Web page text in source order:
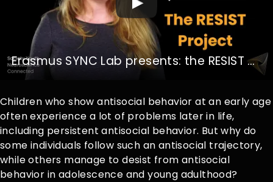
Erasmus SYNC Lab presents: the RESIST Project
Children who show antisocial behavior at an early age
often experience a lot of problems later in life,
including persistent antisocial behavior. But why do
some individuals follow such an antisocial trajectory,
while others manage to desist from antisocial
behavior in adolescence and young adulthood?